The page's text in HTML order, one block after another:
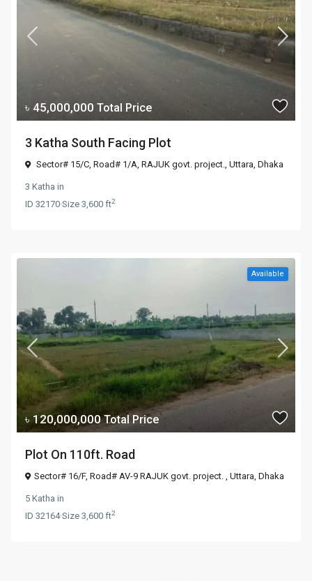
৳ 45,000,000Total Price
3 Katha South Facing Plot
Sector# 15/C, Road# 1/A, RAJUK govt. project.,Uttara,Dhaka
3 Katha in
ID32170·Size3,600 ft2
৳ 120,000,000Total Price
Available
Plot On 110ft. Road
Sector# 16/F, Road# AV-9 RAJUK govt. project. ,Uttara ,Dhaka
5 Katha in
ID32164·Size3,600 ft2